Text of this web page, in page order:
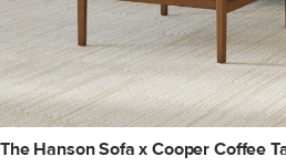
The Hanson Sofa x Cooper Coffee